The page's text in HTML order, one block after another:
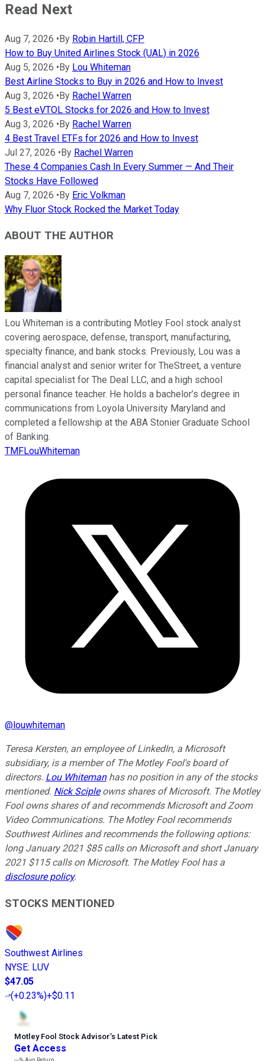
Read Next
Aug 7, 2026 •By Robin Hartill, CFP
How to Buy United Airlines Stock (UAL) in 2026
Aug 5, 2026 •By Lou Whiteman
Best Airline Stocks to Buy in 2026 and How to Invest
Aug 3, 2026 •By Rachel Warren
5 Best eVTOL Stocks for 2026 and How to Invest
Aug 3, 2026 •By Rachel Warren
4 Best Travel ETFs for 2026 and How to Invest
Jul 27, 2026 •By Rachel Warren
These 4 Companies Cash In Every Summer — And Their
Stocks Have Followed
Aug 7, 2026 •By Eric Volkman
Why Fluor Stock Rocked the Market Today
ABOUT THE AUTHOR
Lou Whiteman is a contributing Motley Fool stock analyst
covering aerospace, defense, transport, manufacturing,
specialty finance, and bank stocks. Previously, Lou was a
financial analyst and senior writer for TheStreet, a venture
capital specialist for The Deal LLC, and a high school
personal finance teacher. He holds a bachelor’s degree in
communications from Loyola University Maryland and
completed a fellowship at the ABA Stonier Graduate School
of Banking.
TMFLouWhiteman
@ louwhiteman
Teresa Kersten, an employee of LinkedIn, a Microsoft
subsidiary, is a member of The Motley Fool's board of
directors. Lou Whitemanhas no position in any of the stocks
mentioned. Nick Scipleowns shares of Microsoft. The Motley
Fool owns shares of and recommends Microsoft and Zoom
Video Communications. The Motley Fool recommends
Southwest Airlines and recommends the following options:
long January 2021 $85 calls on Microsoft and short January
2021 $115 calls on Microsoft. The Motley Fool has a
disclosure policy.
STOCKS MENTIONED
Southwest Airlines
NYSE: LUV
$47.05
(+0.23%)+$0.11
Motley Fool Stock Advisor’s Latest Pick
Get Access